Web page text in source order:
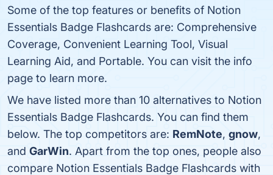
Some of the top features or benefits of Notion
Essentials Badge Flashcards are: Comprehensive
Coverage, Convenient Learning Tool, Visual
Learning Aid, and Portable. You can visit the info
page to learn more.
We have listed more than 10 alternatives to Notion
Essentials Badge Flashcards. You can find them
below. The top competitors are: RemNote, gnow,
and GarWin. Apart from the top ones, people also
compare Notion Essentials Badge Flashcards with